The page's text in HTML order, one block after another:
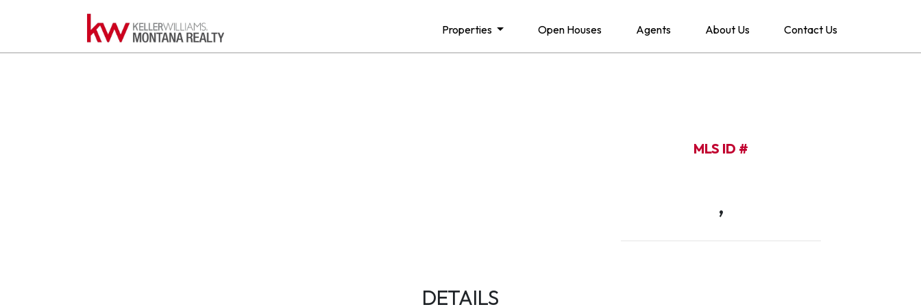
Properties Open Houses Agents About Us Contact Us
MLS ID #
,
DETAILS